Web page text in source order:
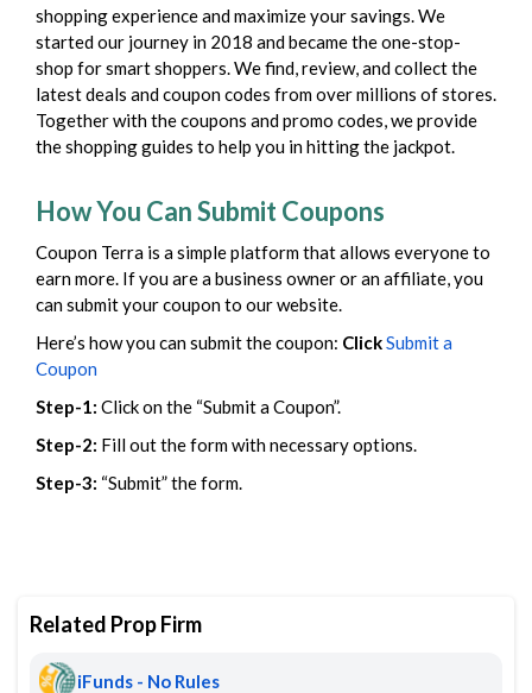
shopping experience and maximize your savings. We
started our journey in 2018 and became the one-stop-
shop for smart shoppers. We find, review, and collect the
latest deals and coupon codes from over millions of stores.
Together with the coupons and promo codes, we provide
the shopping guides to help you in hitting the jackpot.
How You Can Submit Coupons
Coupon Terra is a simple platform that allows everyone to
earn more. If you are a business owner or an affiliate, you
can submit your coupon to our website.
Here’s how you can submit the coupon: ClickSubmit a
Coupon
Step-1: Click on the “Submit a Coupon”.
Step-2: Fill out the form with necessary options.
Step-3: “Submit” the form.
Related Prop Firm
iFunds - No Rules